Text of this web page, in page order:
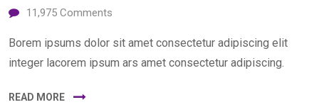
11,975 Comments
Borem ipsums dolor sit amet consectetur adipiscing elit
integer lacorem ipsum ars amet consectetur adipiscing.
READ MORE